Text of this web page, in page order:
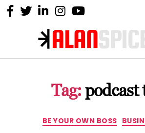
Alan
YouTube
Certified
Tag: podcast
BE YOUR OWN BOSS